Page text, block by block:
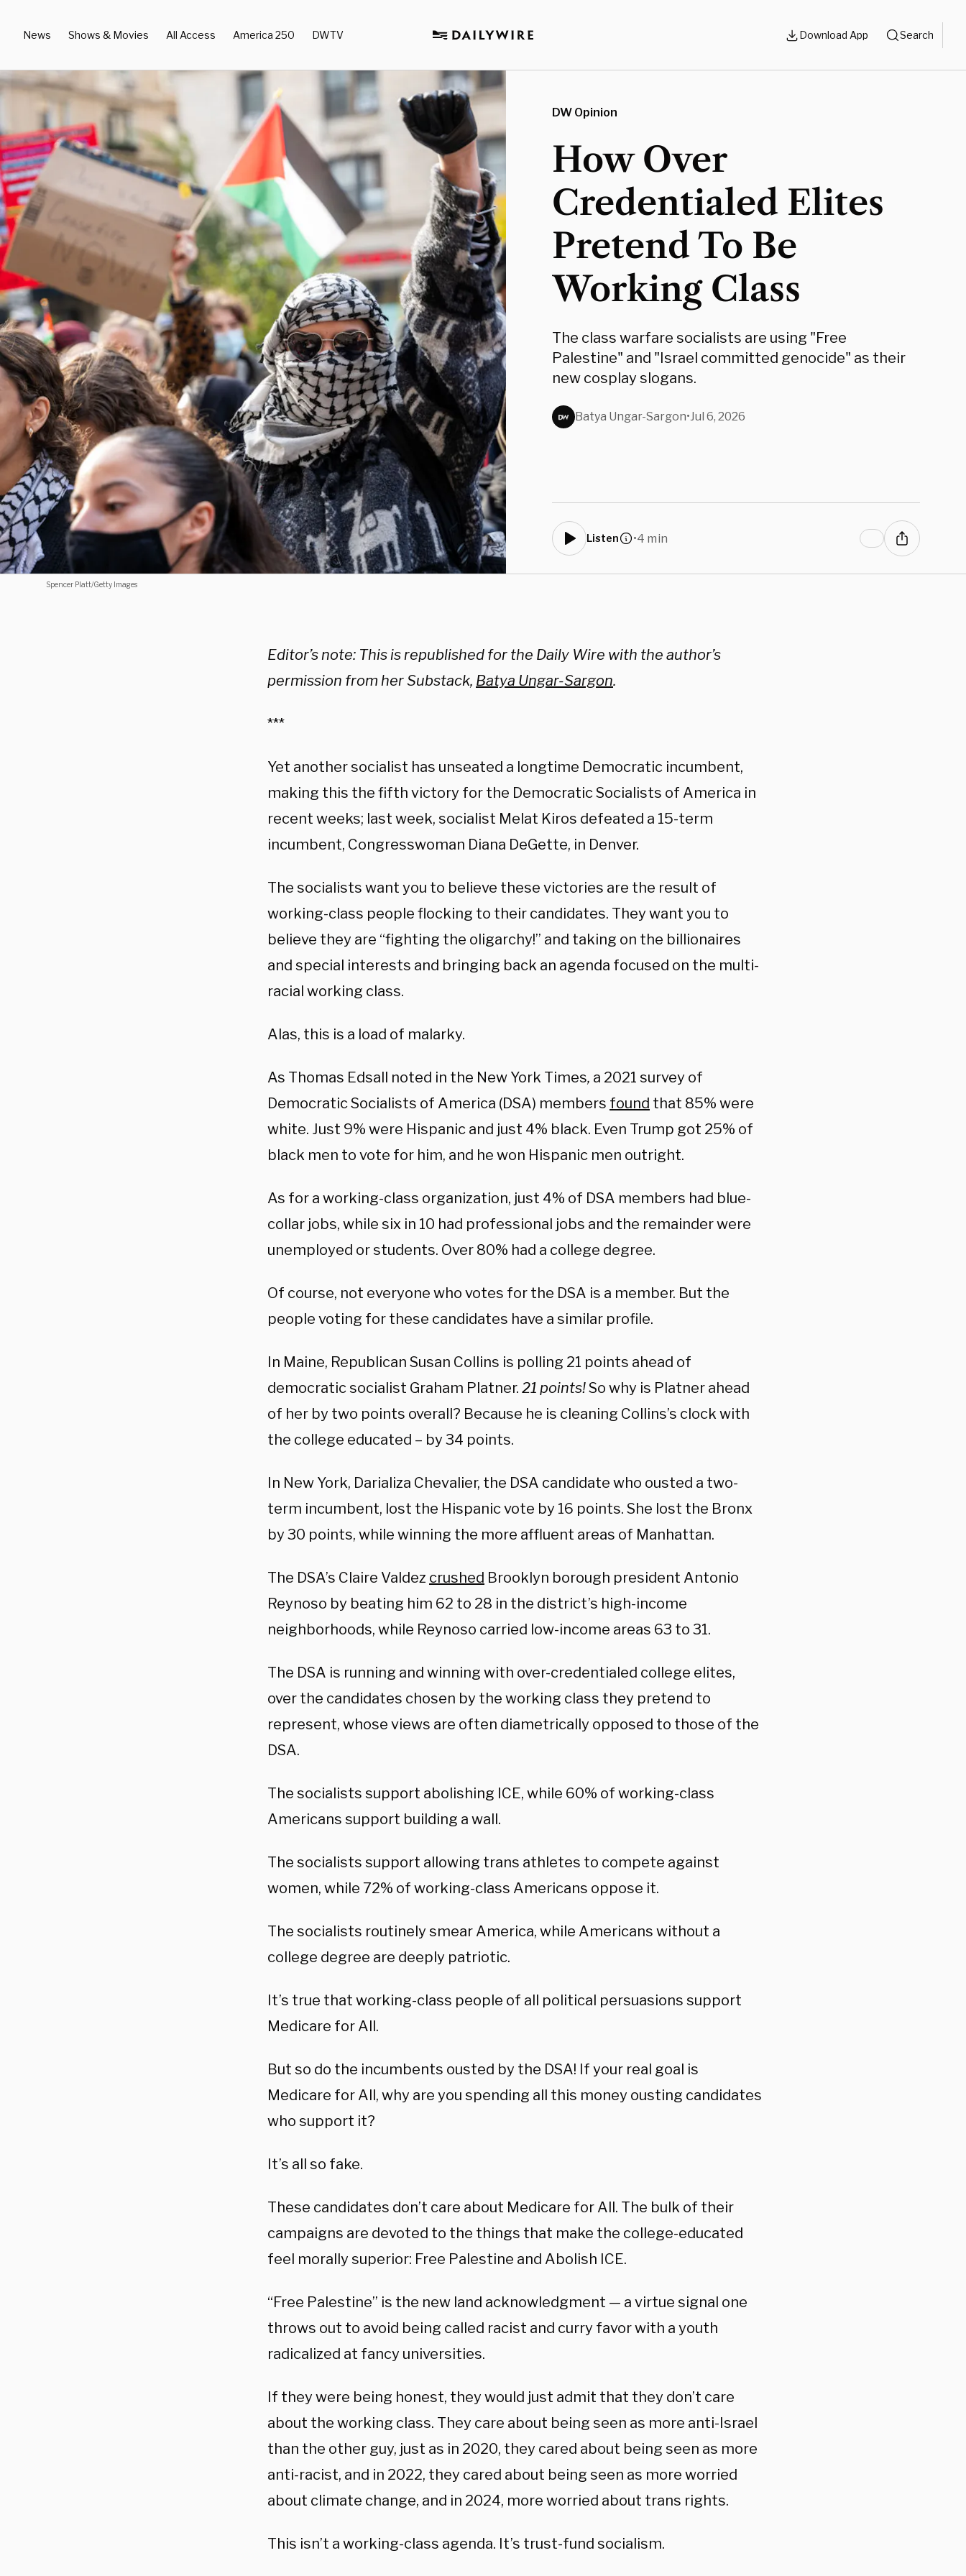
News Shows & Movies All Access America 250 DWTV Download App Search
Spencer Platt/Getty Images
DW Opinion
How Over
Credentialed Elites
Pretend To Be
Working Class
The class warfare socialists are using "Free
Palestine" and "Israel committed genocide" as their
new cosplay slogans.
Batya Ungar-Sargon•Jul 6, 2026
Listen •4 min
Editor’s note: This is republished for the Daily Wire with the author’s
permission from her Substack, Batya Ungar-Sargon.
***
Yet another socialist has unseated a longtime Democratic incumbent,
making this the fifth victory for the Democratic Socialists of America in
recent weeks; last week, socialist Melat Kiros defeated a 15-term
incumbent, Congresswoman Diana DeGette, in Denver.
The socialists want you to believe these victories are the result of
working-class people flocking to their candidates. They want you to
believe they are “fighting the oligarchy!” and taking on the billionaires
and special interests and bringing back an agenda focused on the multi-
racial working class.
Alas, this is a load of malarky.
As Thomas Edsall noted in the New York Times, a 2021 survey of
Democratic Socialists of America (DSA) members found that 85% were
white. Just 9% were Hispanic and just 4% black. Even Trump got 25% of
black men to vote for him, and he won Hispanic men outright.
As for a working-class organization, just 4% of DSA members had blue-
collar jobs, while six in 10 had professional jobs and the remainder were
unemployed or students. Over 80% had a college degree.
Of course, not everyone who votes for the DSA is a member. But the
people voting for these candidates have a similar profile.
In Maine, Republican Susan Collins is polling 21 points ahead of
democratic socialist Graham Platner. 21 points!So why is Platner ahead
of her by two points overall? Because he is cleaning Collins’s clock with
the college educated – by 34 points.
In New York, Darializa Chevalier, the DSA candidate who ousted a two-
term incumbent, lost the Hispanic vote by 16 points. She lost the Bronx
by 30 points, while winning the more affluent areas of Manhattan.
The DSA’s Claire Valdez crushed Brooklyn borough president Antonio
Reynoso by beating him 62 to 28 in the district’s high-income
neighborhoods, while Reynoso carried low-income areas 63 to 31.
The DSA is running and winning with over-credentialed college elites,
over the candidates chosen by the working class they pretend to
represent, whose views are often diametrically opposed to those of the
DSA.
The socialists support abolishing ICE, while 60% of working-class
Americans support building a wall.
The socialists support allowing trans athletes to compete against
women, while 72% of working-class Americans oppose it.
The socialists routinely smear America, while Americans without a
college degree are deeply patriotic.
It’s true that working-class people of all political persuasions support
Medicare for All.
But so do the incumbents ousted by the DSA! If your real goal is
Medicare for All, why are you spending all this money ousting candidates
who support it?
It’s all so fake.
These candidates don’t care about Medicare for All. The bulk of their
campaigns are devoted to the things that make the college-educated
feel morally superior: Free Palestine and Abolish ICE.
“Free Palestine” is the new land acknowledgment — a virtue signal one
throws out to avoid being called racist and curry favor with a youth
radicalized at fancy universities.
If they were being honest, they would just admit that they don’t care
about the working class. They care about being seen as more anti-Israel
than the other guy, just as in 2020, they cared about being seen as more
anti-racist, and in 2022, they cared about being seen as more worried
about climate change, and in 2024, more worried about trans rights.
This isn’t a working-class agenda. It’s trust-fund socialism.